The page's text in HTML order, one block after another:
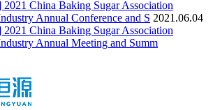
2021 China Baking Sugar Association
Annual Conference and S 2021.06.04
2021 China Baking Sugar Association
Annual Meeting and Summ